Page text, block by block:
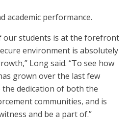
academic performance.
our students is at the forefront
environment is absolutely
Long said. “To see how
grown over the last few
dedication of both the
communities, and is
and be a part of.”